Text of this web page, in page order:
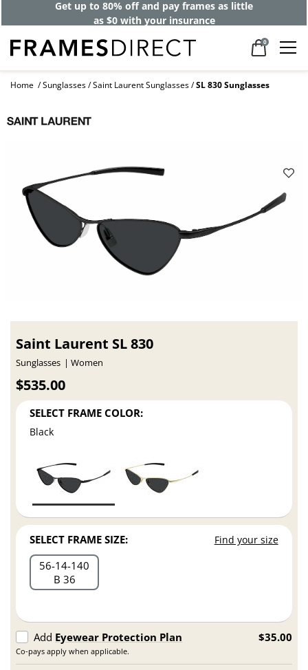
Get up to 80% off and pay frames as little
as $0 with your insurance
0
Home Sunglasses Saint Laurent Sunglasses SL 830 Sunglasses
Saint Laurent SL 830
Sunglasses Women
$535.00
SELECT FRAME COLOR:
Black
SELECT FRAME SIZE: Find your size
56 14 140
B 36
Add Eyewear Protection Plan
Co-pays apply when applicable.
$35.00